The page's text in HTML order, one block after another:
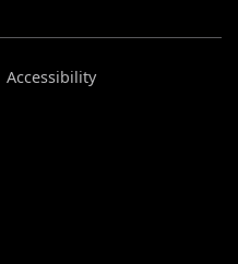
Accessibility